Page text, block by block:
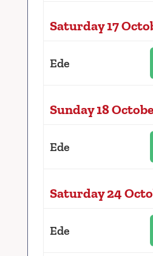
Saturday 17
Ede
Sunday 18
Ede
Saturday 24
Ede